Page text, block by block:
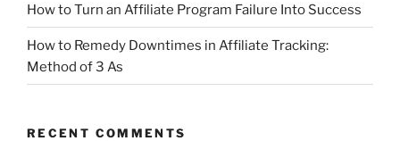
How to Turn an Affiliate Program Failure Into Success
How to Remedy Downtimes in Affiliate Tracking:
Method of 3 As
RECENT COMMENTS